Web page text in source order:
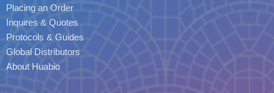
Placing an Order
Inquires & Quotes
Protocols & Guides
Global Distributors
About Huabio